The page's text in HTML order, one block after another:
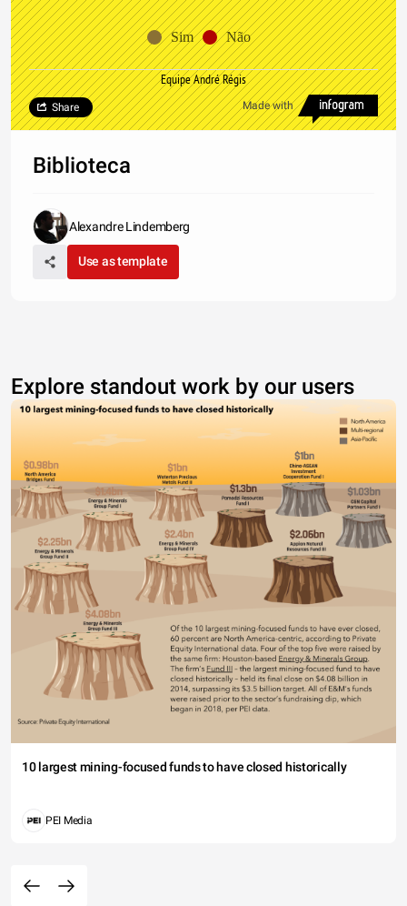
Sim Não
Equipe André Régis
Made with
Share
Biblioteca
Alexandre Lindemberg
Use as template
Explore standout work by our users
10 largest mining-focused funds to have closed historically
PEI Media